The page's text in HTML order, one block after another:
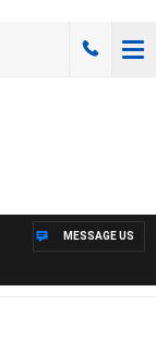
MESSAGE US